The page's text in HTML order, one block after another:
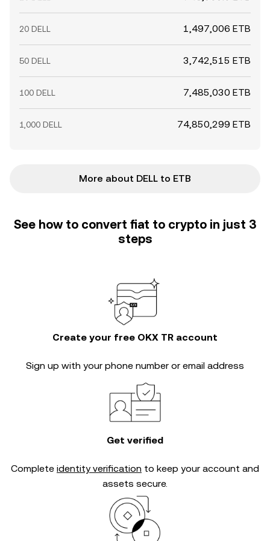
20 DELL 1,497,006 ETB
50 DELL 3,742,515 ETB
100 DELL 7,485,030 ETB
1,000 DELL 74,850,299 ETB
More about DELL to ETB
See how to convert fiat to crypto in just 3
steps
Create your free OKX TR account
Sign up with your phone number or email address
Get verified
Complete identity verification to keep your account and
assets secure.